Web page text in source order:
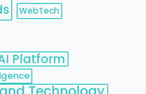
WebTech
Platform